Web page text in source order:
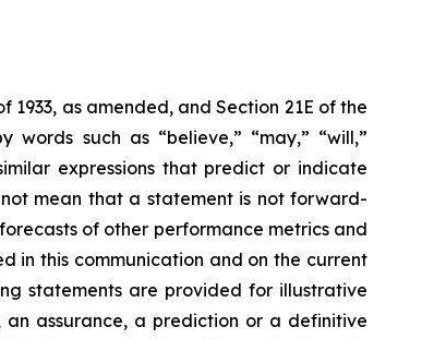
as amended, and Section 21E of the
such as “believe,” “may,” “will,”
expressions that predict or indicate
mean that a statement is not forward-
of other performance metrics and
in this communication and on the current
statements are provided for illustrative
assurance, a prediction or a definitive